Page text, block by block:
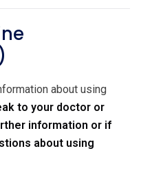
about using
to your doctor or
information or if
about using